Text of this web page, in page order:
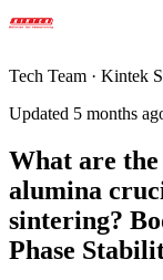
Tech Team · Kintek
Updated 5 months
What are
alumina
sintering?
Phase